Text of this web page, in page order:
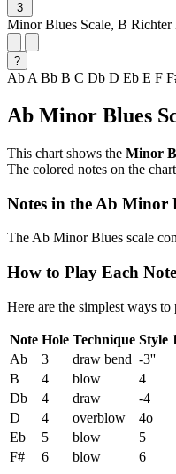
3
Minor Blues Scale, B
?
Ab A Bb B C Db D Eb E F
Ab Minor Blues
This chart shows the Minor
The colored notes on the
Notes in the Ab Minor
The Ab Minor Blues scale
How to Play Each Note
Here are the simplest ways
Note Hole Technique Style
Ab
3 draw bend -3''
B
4 blow 4
Db
4 draw -4
D
4 overblow 4o
Eb
5 blow 5
F#
6 blow 6